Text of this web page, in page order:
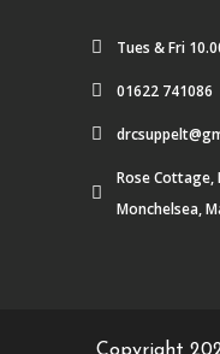
Tues & Fri
01622 741086
Rose
Monchelsea,